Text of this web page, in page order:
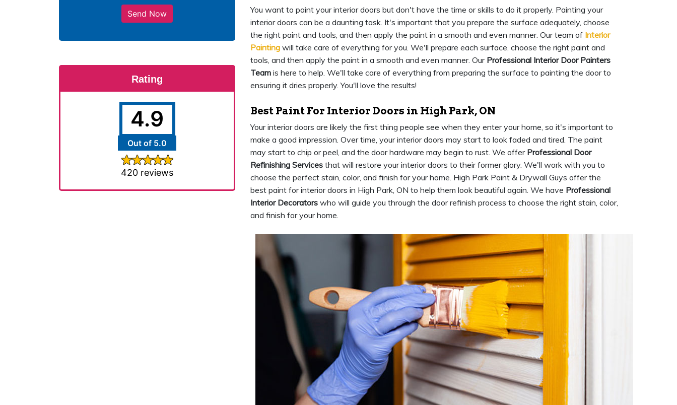
Send Now
Rating
4.9
Out of 5.0
420 reviews
You want to paint your interior doors but don't have the time or skills to do it properly. Painting your
interior doors can be a daunting task. It's important that you prepare the surface adequately, choose
the right paint and tools, and then apply the paint in a smooth and even manner. Our team of Interior
Painting will take care of everything for you. We'll prepare each surface, choose the right paint and
tools, and then apply the paint in a smooth and even manner. Our Professional Interior Door Painters
Team is here to help. We'll take care of everything from preparing the surface to painting the door to
ensuring it dries properly. You'll love the results!
Best Paint For Interior Doors in High Park, ON
Your interior doors are likely the first thing people see when they enter your home, so it's important to
make a good impression. Over time, your interior doors may start to look faded and tired. The paint
may start to chip or peel, and the door hardware may begin to rust. We offer Professional Door
Refinishing Services that will restore your interior doors to their former glory. We'll work with you to
choose the perfect stain, color, and finish for your home. High Park Paint & Drywall Guys offer the
best paint for interior doors in High Park, ON to help them look beautiful again. We have Professional
Interior Decorators who will guide you through the door refinish process to choose the right stain, color,
and finish for your home.